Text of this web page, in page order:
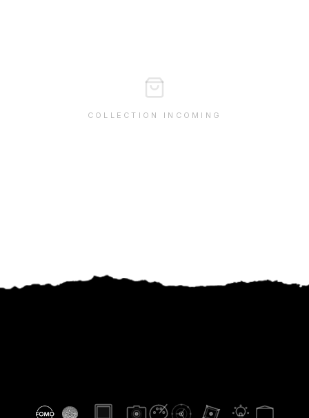
COLLECTION INCOMING